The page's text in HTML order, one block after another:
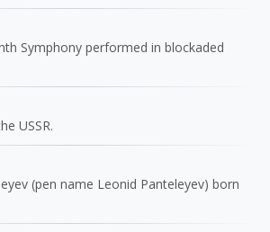
Symphony performed in blockaded
USSR.
(pen name Leonid Panteleyev) born